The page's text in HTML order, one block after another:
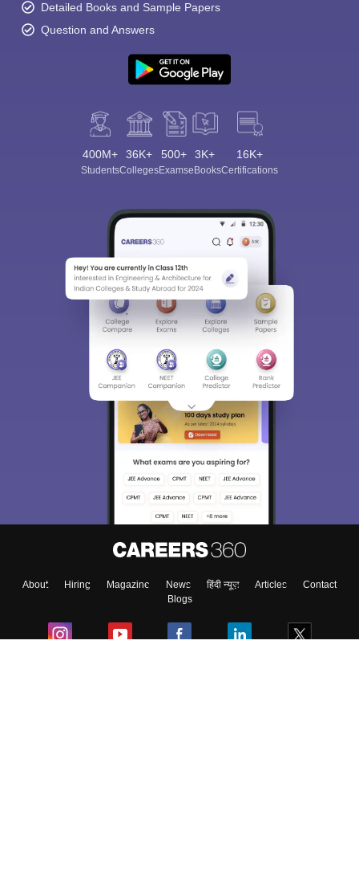
Detailed Books and Sample Papers
Question and Answers
400M+
Students
36K+
Colleges
500+
Exams
3K+
eBooks
16K+
Certifications
About Hiring Magazine News हिंदी न्यूज़ Articles
Contact
Blogs